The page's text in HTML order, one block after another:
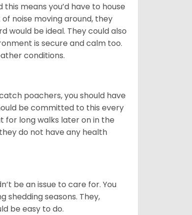
means you’d have to house
noise moving around, they
would be ideal. They could also
is secure and calm too.
conditions.
poachers, you should have
be committed to this every
for long walks later on in the
do not have any health
be an issue to care for. You
shedding seasons. They,
be easy to do.